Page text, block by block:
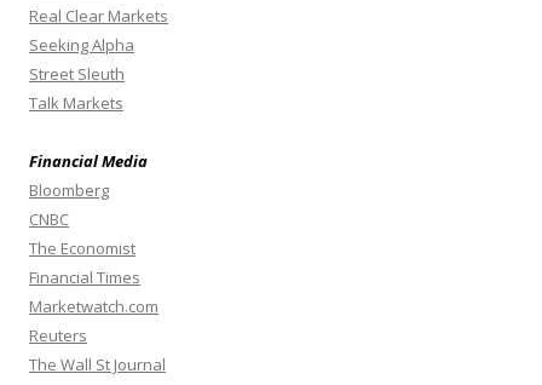
Real Clear Markets
Seeking Alpha
Street Sleuth
Talk Markets
Financial Media
Bloomberg
CNBC
The Economist
Financial Times
Marketwatch.com
Reuters
The Wall St Journal